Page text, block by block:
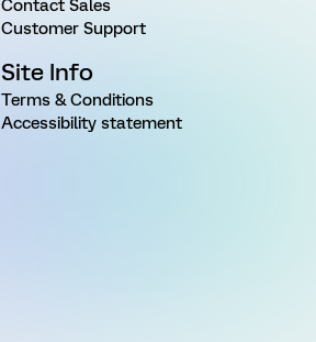
Contact Sales
Customer Support
Site Info
Terms & Conditions
Accessibility statement